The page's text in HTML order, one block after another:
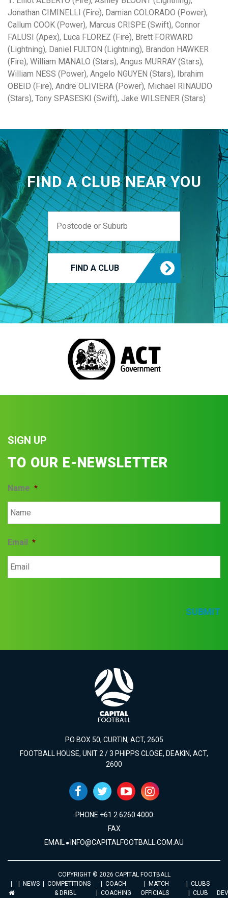
Jonathan CIMINELLI (Fire), Damian COLORADO (Power),
Callum COOK (Power), Marcus CRISPE (Swift), Connor
FALUSI (Apex), Luca FLOREZ (Fire), Brett FORWARD
(Lightning), Daniel FULTON (Lightning), Brandon HAWKER
(Fire), William MANALO (Stars), Angus MURRAY (Stars),
William NESS (Power), Angelo NGUYEN (Stars), Ibrahim
OBEID (Fire), Andre OLIVIERA (Power), Michael RINAUDO
(Stars), Tony SPASESKI (Swift), Jake WILSENER (Stars)
FIND A CLUB NEAR YOU
FIND A CLUB
SIGN UP
TO OUR E-NEWSLETTER
Name *
Email *
SUBMIT
PO BOX 50, CURTIN, ACT, 2605
FOOTBALL HOUSE, UNIT 2 / 3 PHIPPS CLOSE, DEAKIN, ACT,
2600
PHONE +61 2 6260 4000
FAX
EMAIL INFO@CAPITALFOOTBALL.COM.AU
COPYRIGHT © 2026 CAPITAL FOOTBALL
NEWS
COMPETITIONS
& DRIBL
COACH
COACHING
MATCH
OFFICIALS
CLUBS
CLUB